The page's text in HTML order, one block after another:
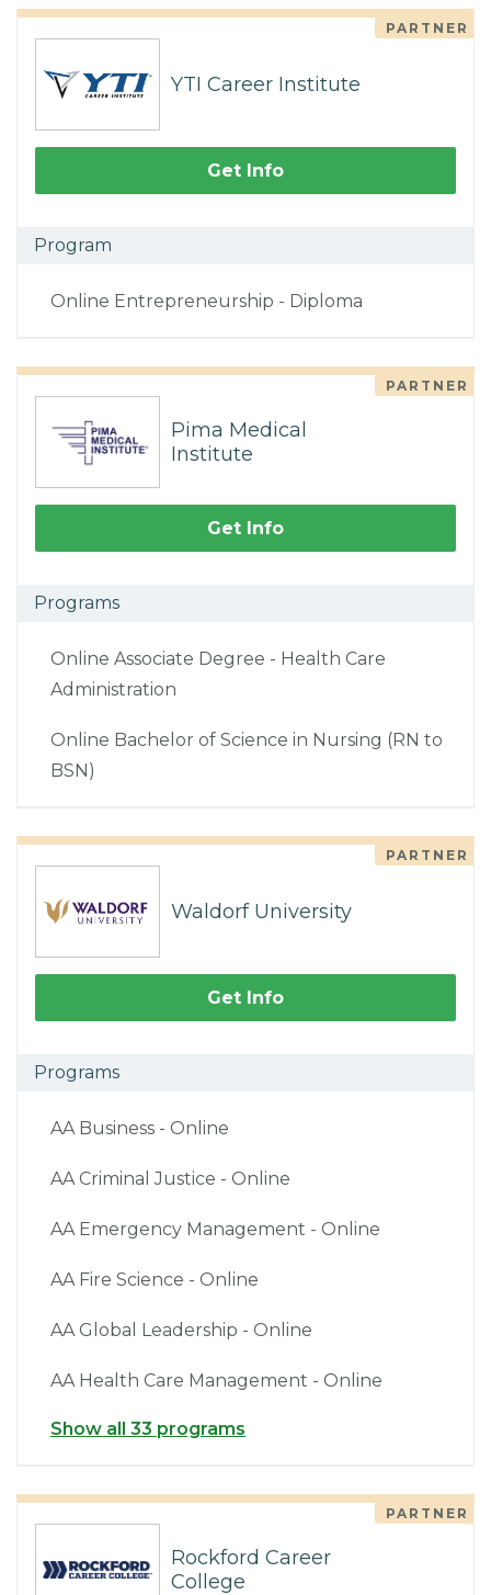
PARTNER
YTI Career Institute
Get Info
Program
Online Entrepreneurship - Diploma
PARTNER
Pima Medical
Institute
Get Info
Programs
Online Associate Degree - Health Care
Administration
Online Bachelor of Science in Nursing (RN to
BSN)
PARTNER
Waldorf University
Get Info
Programs
AA Business - Online
AA Criminal Justice - Online
AA Emergency Management - Online
AA Fire Science - Online
AA Global Leadership - Online
AA Health Care Management - Online
Show all 33 programs
PARTNER
Rockford Career
College